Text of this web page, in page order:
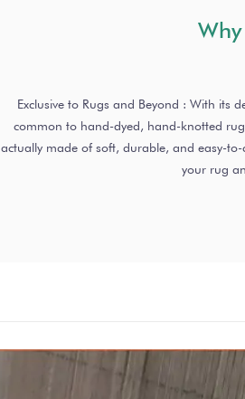
Exclusive to Rugs and Beyond : With
common to hand-dyed, hand-knotted
actually made of soft, durable, and easy-
your rug